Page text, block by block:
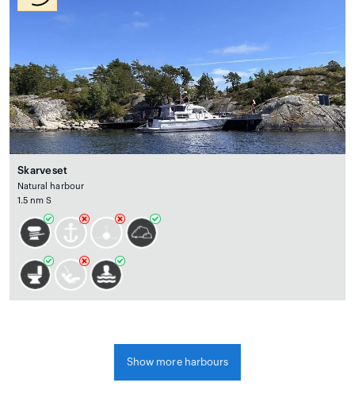
Skarveset
Natural harbour
1.5 nm S
Show more harbours